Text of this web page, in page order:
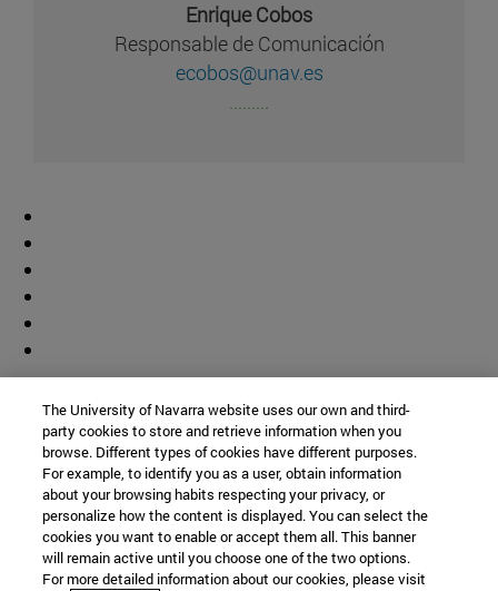
Enrique Cobos
Responsable de Comunicación
ecobos@unav.es
.........
© Universidad de Navarra
Información legal
The University of Navarra website uses our own and third-
party cookies to store and retrieve information when you
browse. Different types of cookies have different purposes.
For example, to identify you as a user, obtain information
about your browsing habits respecting your privacy, or
personalize how the content is displayed. You can select the
cookies you want to enable or accept them all. This banner
will remain active until you choose one of the two options.
For more detailed information about our cookies, please visit